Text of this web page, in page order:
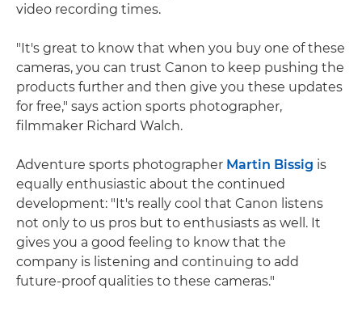
video recording times.
"It's great to know that when you buy one of these
cameras, you can trust Canon to keep pushing the
products further and then give you these updates
for free," says action sports photographer,
filmmaker Richard Walch.
Adventure sports photographer Martin Bissig is
equally enthusiastic about the continued
development: "It's really cool that Canon listens
not only to us pros but to enthusiasts as well. It
gives you a good feeling to know that the
company is listening and continuing to add
future-proof qualities to these cameras."